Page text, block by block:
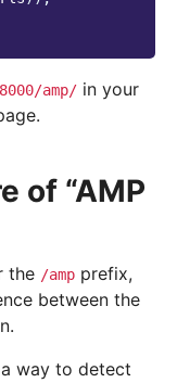
amp/ in your
of “AMP
the /amp prefix,
between the
way to detect